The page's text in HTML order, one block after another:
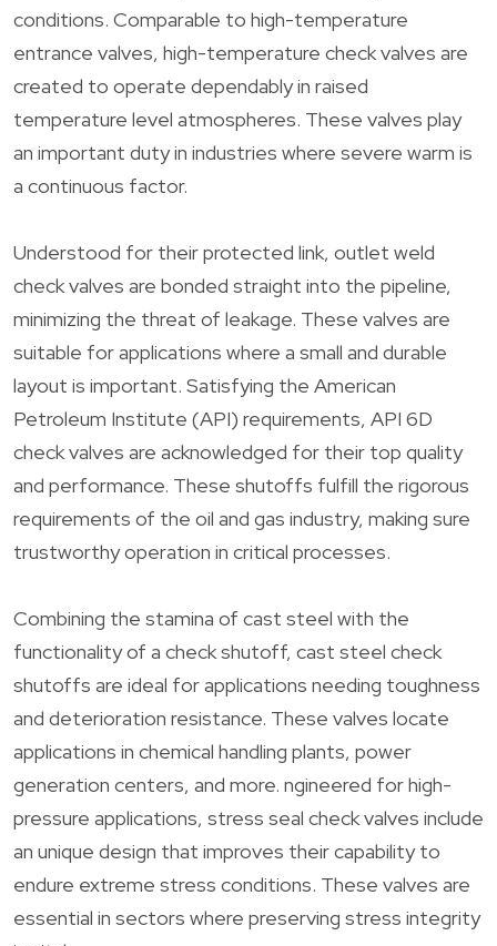
conditions. Comparable to high-temperature
entrance valves, high-temperature check valves are
created to operate dependably in raised
temperature level atmospheres. These valves play
an important duty in industries where severe warm is
a continuous factor.
Understood for their protected link, outlet weld
check valves are bonded straight into the pipeline,
minimizing the threat of leakage. These valves are
suitable for applications where a small and durable
layout is important. Satisfying the American
Petroleum Institute (API) requirements, API 6D
check valves are acknowledged for their top quality
and performance. These shutoffs fulfill the rigorous
requirements of the oil and gas industry, making sure
trustworthy operation in critical processes.
Combining the stamina of cast steel with the
functionality of a check shutoff, cast steel check
shutoffs are ideal for applications needing toughness
and deterioration resistance. These valves locate
applications in chemical handling plants, power
generation centers, and more. ngineered for high-
pressure applications, stress seal check valves include
an unique design that improves their capability to
endure extreme stress conditions. These valves are
essential in sectors where preserving stress integrity